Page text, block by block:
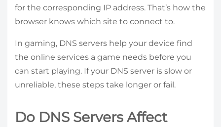
for the corresponding IP address. That’s how the
browser knows which site to connect to.
In gaming, DNS servers help your device find
the online services a game needs before you
can start playing. If your DNS server is slow or
unreliable, these steps take longer or fail.
Do DNS Servers Affect